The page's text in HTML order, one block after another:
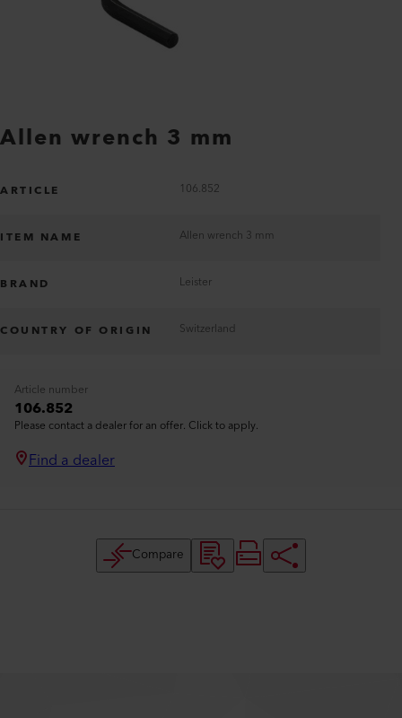
Allen wrench 3 mm
ARTICLE 106.852
ITEM NAME Allen wrench 3 mm
BRAND Leister
COUNTRY OF ORIGIN Switzerland
Article number
106.852
Please contact a dealer for an offer. Click to apply.
Find a dealer
Compare